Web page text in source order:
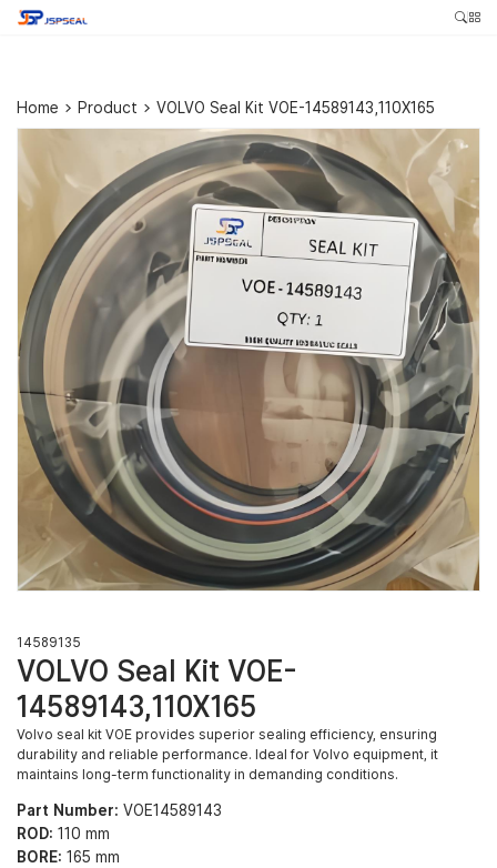
Home > Product > VOLVO Seal Kit VOE-14589143,110X165
14589135
VOLVO Seal Kit VOE-
14589143,110X165
Volvo seal kit VOE provides superior sealing efficiency, ensuring
durability and reliable performance. Ideal for Volvo equipment, it
maintains long-term functionality in demanding conditions.
Part Number: VOE14589143
ROD: 110 mm
BORE: 165 mm